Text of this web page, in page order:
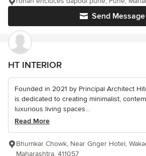
Send Message
HT INTERIOR
Founded in 2021 by Principal Architect
is dedicated to creating minimalist,
luxurious living spaces...
Read More
Bhumkar Chowk, Near Gnger Hotel,
Maharashtra, 411057